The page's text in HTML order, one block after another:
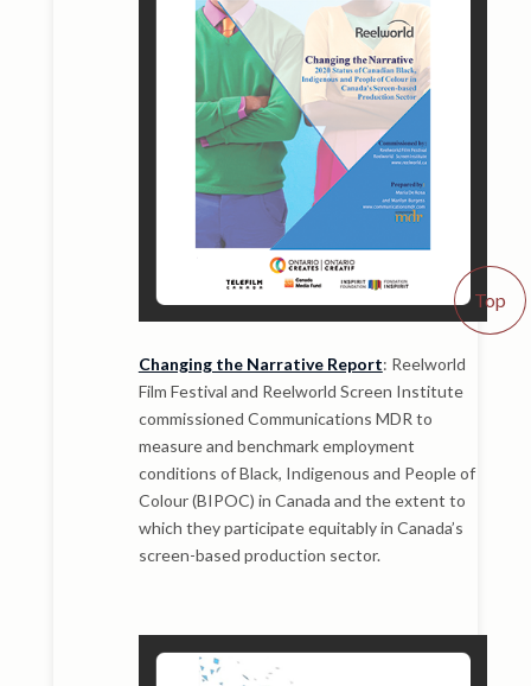
Changing the Narrative Report: Reelworld
Film Festival and Reelworld Screen Institute
commissioned Communications MDR to
measure and benchmark employment
conditions of Black, Indigenous and People of
Colour (BIPOC) in Canada and the extent to
which they participate equitably in Canada’s
screen-based production sector.
Top